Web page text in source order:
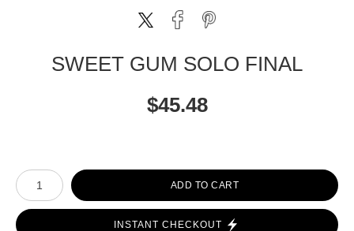
SWEET GUM SOLO FINAL
$45.48
Number of product units
ADD TO CART
INSTANT CHECKOUT